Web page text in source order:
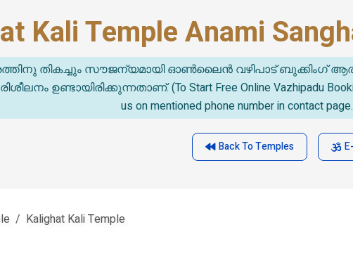
Kali Temple Anami
തികച്ചും സൗജന്യമായി ഓൺലൈൻ വഴിപാട് ബുക്കിംഗ്
ഉണ്ടായിരിക്കുന്നതാണ്. (To Start Free Online Vazhipadu
us on mentioned phone number in contact
Back To Temples
Kalighat Kali Temple